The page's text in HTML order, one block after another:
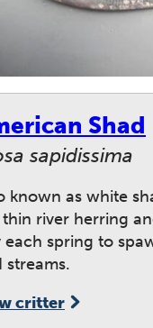
Shad
sapidissima
known as white
thin river herring
each spring to
streams.
critter